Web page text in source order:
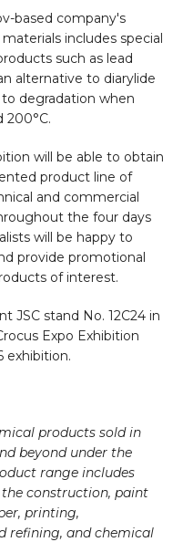
based company's
includes special
such as lead
alternative to diarylide
degradation when
200°C.
will be able to obtain
product line of
and commercial
the four days
will be happy to
provide promotional
of interest.
JSC stand No. 12C24 in
Expo Exhibition
exhibition.
products sold in
beyond under the
range includes
construction, paint
printing,
refining, and chemical